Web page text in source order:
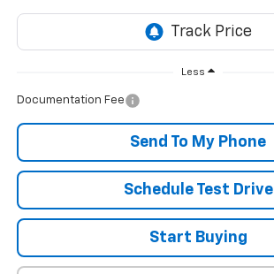
Less
Documentation Fee
Send To My Phone
Schedule Test Drive
Start Buying